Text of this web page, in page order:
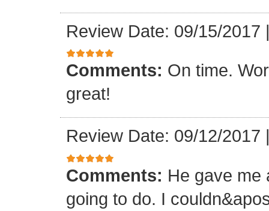
Review Date: 09/15/2017
Comments: On time.
great!
Review Date: 09/12/2017
Comments: He gave me
going to do. I